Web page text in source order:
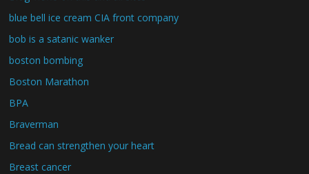
blue bell ice cream CIA front company
bob is a satanic wanker
boston bombing
Boston Marathon
BPA
Braverman
Bread can strengthen your heart
Breast cancer